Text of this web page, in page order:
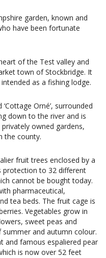
garden, known and
have been fortunate
of the Test valley and
town of Stockbridge. It
as a fishing lodge.
Orné’, surrounded
down to the river and is
owned gardens,
the county.
fruit trees enclosed by a
protection to 32 different
cannot be bought today.
pharmaceutical,
tea beds. The fruit cage is
Vegetables grow in
sweet peas and
and autumn colour.
and famous espaliered pear
is now over 52 feet